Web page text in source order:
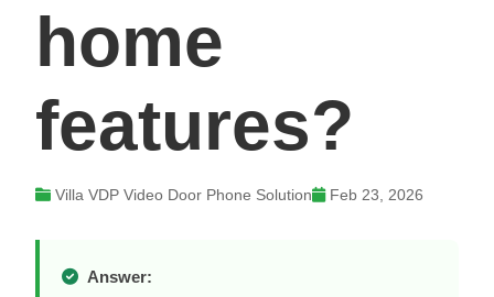
home
features?
Villa VDP Video Door Phone Solution Feb 23, 2026
Answer: